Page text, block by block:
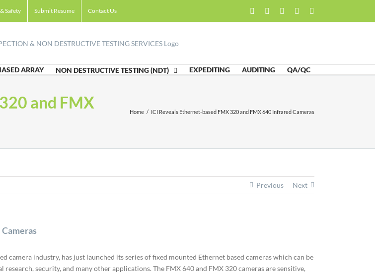
Safety Submit Resume Contact Us FacebookLinkedIn
TwitterEmail
ARRAY NON DESTRUCTIVE TESTING (NDT) EXPEDITING AUDITING QA/QC
and FMX
Home / ICI Reveals Ethernet-based FMX 320 and FMX 640 Infrared Cameras
Previous Next
industry, has just launched its series of fixed mounted Ethernet based cameras which can be
security, and many other applications. The FMX 640 and FMX 320 cameras are sensitive,